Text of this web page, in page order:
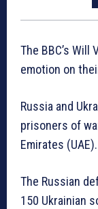
The BBC’s
emotion on
Russia and
prisoners of
Emirates (UAE).
The Russian
150 Ukrainian